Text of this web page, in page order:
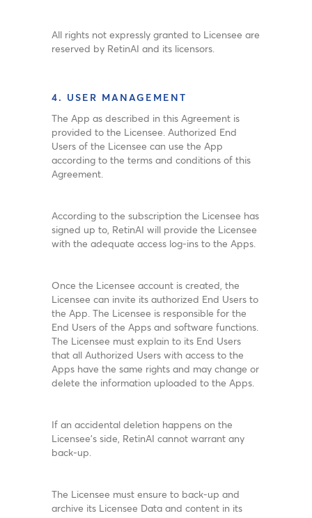
All rights not expressly granted to Licensee are
reserved by RetinAI and its licensors.
4. USER MANAGEMENT
The App as described in this Agreement is
provided to the Licensee. Authorized End
Users of the Licensee can use the App
according to the terms and conditions of this
Agreement.
According to the subscription the Licensee has
signed up to, RetinAI will provide the Licensee
with the adequate access log-ins to the Apps.
Once the Licensee account is created, the
Licensee can invite its authorized End Users to
the App. The Licensee is responsible for the
End Users of the Apps and software functions.
The Licensee must explain to its End Users
that all Authorized Users with access to the
Apps have the same rights and may change or
delete the information uploaded to the Apps.
If an accidental deletion happens on the
Licensee’s side, RetinAI cannot warrant any
back-up.
The Licensee must ensure to back-up and
archive its Licensee Data and content in its